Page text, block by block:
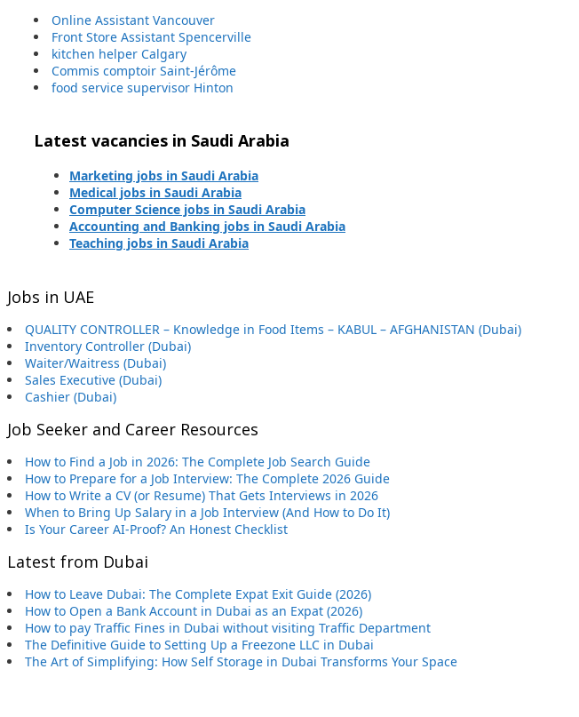
Online Assistant Vancouver
Front Store Assistant Spencerville
kitchen helper Calgary
Commis comptoir Saint-Jérôme
food service supervisor Hinton
Latest vacancies in Saudi Arabia
Marketing jobs in Saudi Arabia
Medical jobs in Saudi Arabia
Computer Science jobs in Saudi Arabia
Accounting and Banking jobs in Saudi Arabia
Teaching jobs in Saudi Arabia
Jobs in UAE
QUALITY CONTROLLER – Knowledge in Food Items – KABUL – AFGHANISTAN (Dubai)
Inventory Controller (Dubai)
Waiter/Waitress (Dubai)
Sales Executive (Dubai)
Cashier (Dubai)
Job Seeker and Career Resources
How to Find a Job in 2026: The Complete Job Search Guide
How to Prepare for a Job Interview: The Complete 2026 Guide
How to Write a CV (or Resume) That Gets Interviews in 2026
When to Bring Up Salary in a Job Interview (And How to Do It)
Is Your Career AI-Proof? An Honest Checklist
Latest from Dubai
How to Leave Dubai: The Complete Expat Exit Guide (2026)
How to Open a Bank Account in Dubai as an Expat (2026)
How to pay Traffic Fines in Dubai without visiting Traffic Department
The Definitive Guide to Setting Up a Freezone LLC in Dubai
The Art of Simplifying: How Self Storage in Dubai Transforms Your Space